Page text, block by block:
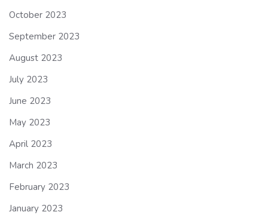
October 2023
September 2023
August 2023
July 2023
June 2023
May 2023
April 2023
March 2023
February 2023
January 2023